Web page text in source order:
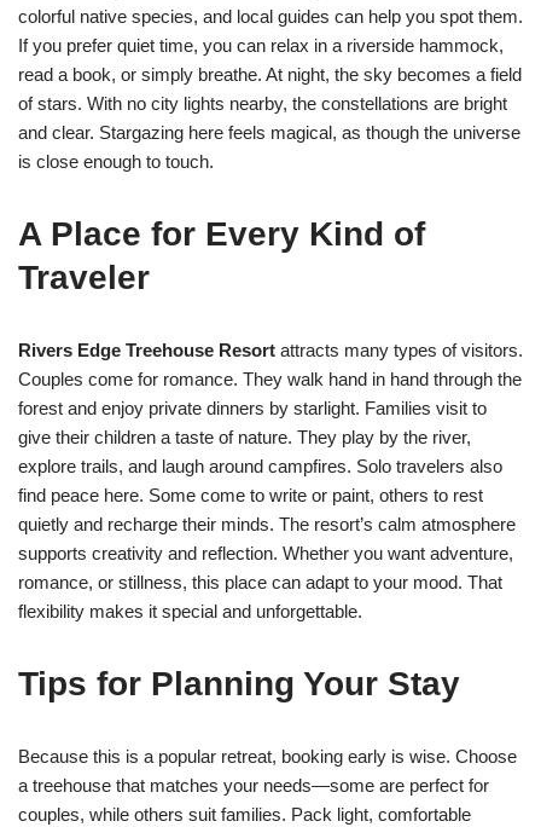
colorful native species, and local guides can help you spot them.
If you prefer quiet time, you can relax in a riverside hammock,
read a book, or simply breathe. At night, the sky becomes a field
of stars. With no city lights nearby, the constellations are bright
and clear. Stargazing here feels magical, as though the universe
is close enough to touch.
A Place for Every Kind of
Traveler
Rivers Edge Treehouse Resort attracts many types of visitors.
Couples come for romance. They walk hand in hand through the
forest and enjoy private dinners by starlight. Families visit to
give their children a taste of nature. They play by the river,
explore trails, and laugh around campfires. Solo travelers also
find peace here. Some come to write or paint, others to rest
quietly and recharge their minds. The resort’s calm atmosphere
supports creativity and reflection. Whether you want adventure,
romance, or stillness, this place can adapt to your mood. That
flexibility makes it special and unforgettable.
Tips for Planning Your Stay
Because this is a popular retreat, booking early is wise. Choose
a treehouse that matches your needs—some are perfect for
couples, while others suit families. Pack light, comfortable